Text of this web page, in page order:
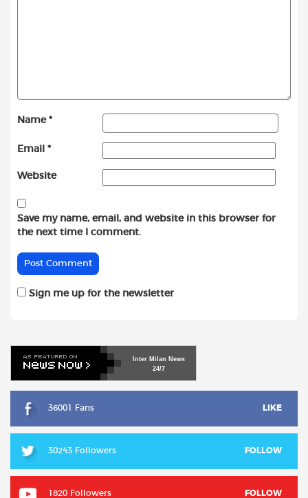
Name *
Email *
Website
Save my name, email, and website in this browser for
the next time I comment.
Sign me up for the newsletter
Inter Milan News
24/7
36001 Fans LIKE
30243 Followers FOLLOW
1820 Followers FOLLOW